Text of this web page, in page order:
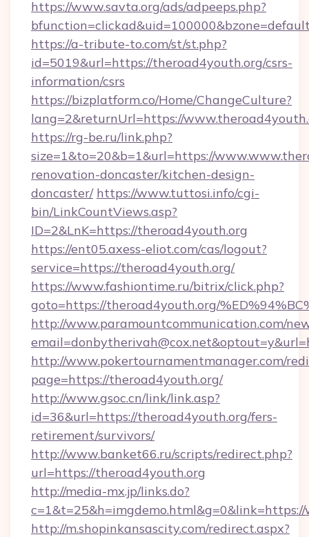
https://www.savta.org/ads/adpeeps.php?
https://a-tribute-to.com/st/st.php?
id=5019&url=https://theroad4youth.org/csrs-
information/csrs
https://bizplatform.co/Home/ChangeCulture?
lang=2&returnUrl=https://
https://rg-be.ru/link.php?
size=1&to=20&b=1&url=https://
renovation-doncaster/kitchen-design-
doncaster/ https://www.tuttosi.info/cgi-
bin/LinkCountViews.asp?
ID=2&LnK=https://theroad4youth.org
https://ent05.axess-eliot.com/cas/logout?
service=https://theroad4youth.org/
https://www.fashiontime.ru/bitrix/click.php?
goto=https://theroad4youth.org/
http://www.paramountcommunication.com/
http://www.pokertournamentmanager.com/
page=https://theroad4youth.org/
http://www.gsoc.cn/link/link.asp?
id=36&url=https://theroad4youth.org/fers-
retirement/survivors/
http://www.banket66.ru/scripts/redirect.php?
url=https://theroad4youth.org
http://media-mx.jp/links.do?
http://m.shopinkansascity.com/redirect.aspx?